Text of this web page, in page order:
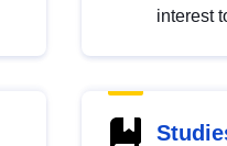
interest